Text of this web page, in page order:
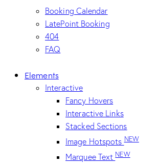
Booking Calendar
LatePoint Booking
404
FAQ
Elements
Interactive
Fancy Hovers
Interactive Links
Stacked Sections
Image HotspotsNEW
Marquee TextNEW